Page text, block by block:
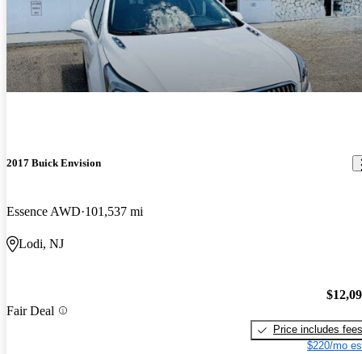
2017 Buick Envision
Essence AWD 101,537 mi
Lodi, NJ
Fair Deal
Price includes fees
$220/mo